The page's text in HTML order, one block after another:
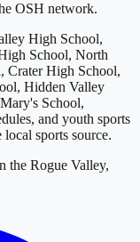
OSH network.
High School,
School, North
Crater High School,
Hidden Valley
School,
and youth sports
sports source.
the Rogue Valley,